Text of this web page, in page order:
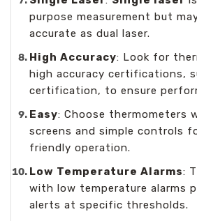
purpose measurement but
accurate as dual laser.
High Accuracy: Look for
high accuracy certifications,
certification, to ensure
Easy: Choose thermometers
screens and simple controls
friendly operation.
Low Temperature Alarms:
with low temperature alarms
alerts at specific thresholds.